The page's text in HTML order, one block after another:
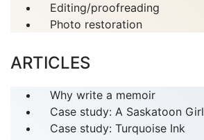
Editing/proofreading
Photo restoration
ARTICLES
Why write a memoir
Case study: A Saskatoon Girl
Case study: Turquoise Ink